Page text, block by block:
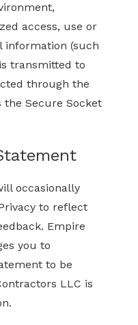
access, use or
information (such
transmitted to
through the
the Secure Socket
occasionally
to reflect
Empire
you to
to be
LLC is